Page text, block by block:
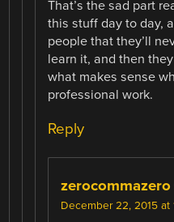
That’s the sad part
this stuff day to day,
people that they’ll
learn it, and then
what makes sense
professional work.
Reply
zerocommazero
December 22, 2015 at